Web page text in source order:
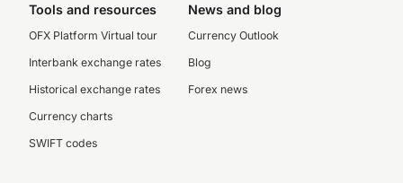
Tools and resources
OFX Platform Virtual tour
Interbank exchange rates
Historical exchange rates
Currency charts
SWIFT codes
News and blog
Currency Outlook
Blog
Forex news